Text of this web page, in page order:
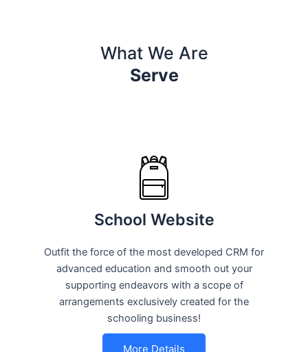
What We Are
Serve
School Website
Outfit the force of the most developed CRM for
advanced education and smooth out your
supporting endeavors with a scope of
arrangements exclusively created for the
schooling business!
More Details